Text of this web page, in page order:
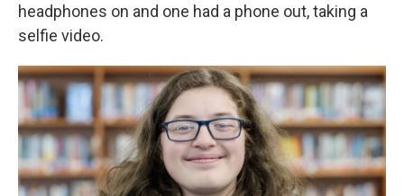
headphones on and one had a phone out, taking a
selfie video.